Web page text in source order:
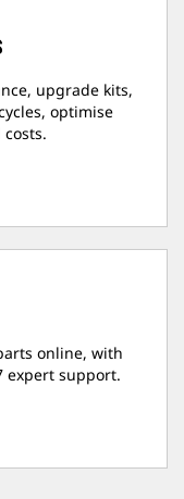
upgrade kits,
optimise
online, with
expert support.